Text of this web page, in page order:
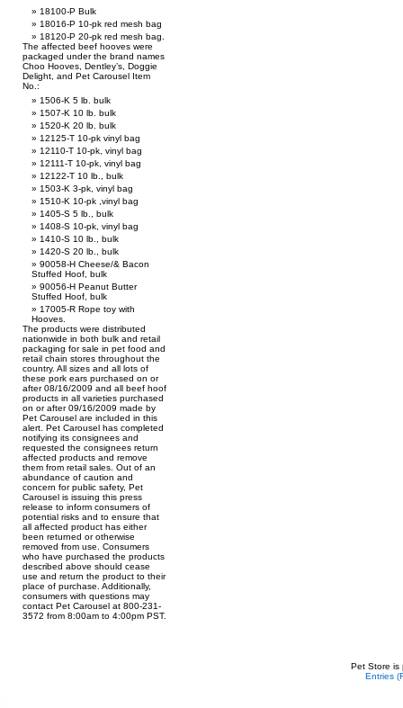
18100-P Bulk
18016-P 10-pk red mesh bag
18120-P 20-pk red mesh bag.
The affected beef hooves were
packaged under the brand names
Choo Hooves, Dentley’s, Doggie
Delight, and Pet Carousel Item
No.:
1506-K 5 lb. bulk
1507-K 10 lb. bulk
1520-K 20 lb. bulk
12125-T 10-pk vinyl bag
12110-T 10-pk, vinyl bag
12111-T 10-pk, vinyl bag
12122-T 10 lb., bulk
1503-K 3-pk, vinyl bag
1510-K 10-pk ,vinyl bag
1405-S 5 lb., bulk
1408-S 10-pk, vinyl bag
1410-S 10 lb., bulk
1420-S 20 lb., bulk
90058-H Cheese/& Bacon
Stuffed Hoof, bulk
90056-H Peanut Butter
Stuffed Hoof, bulk
17005-R Rope toy with
Hooves.
The products were distributed
nationwide in both bulk and retail
packaging for sale in pet food and
retail chain stores throughout the
country. All sizes and all lots of
these pork ears purchased on or
after 08/16/2009 and all beef hoof
products in all varieties purchased
on or after 09/16/2009 made by
Pet Carousel are included in this
alert. Pet Carousel has completed
notifying its consignees and
requested the consignees return
affected products and remove
them from retail sales. Out of an
abundance of caution and
concern for public safety, Pet
Carousel is issuing this press
release to inform consumers of
potential risks and to ensure that
all affected product has either
been returned or otherwise
removed from use. Consumers
who have purchased the products
described above should cease
use and return the product to their
place of purchase. Additionally,
consumers with questions may
contact Pet Carousel at 800-231-
3572 from 8:00am to 4:00pm PST.
Pet Store is
Entries